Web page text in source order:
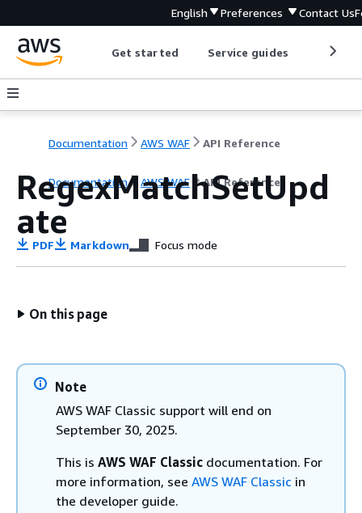
English Preferences Contact Us
Get started Service guides
Documentation AWS WAF API Reference
Documentation AWS WAF API Reference
RegexMatchSetUpd
ate
PDF Markdown Focus mode
On this page
Note
AWS WAF Classic support will end on
September 30, 2025.
This is AWS WAF Classic documentation. For
more information, see AWS WAF Classic in
the developer guide.